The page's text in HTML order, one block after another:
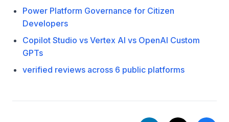
Power Platform Governance for Citizen
Developers
Copilot Studio vs Vertex AI vs OpenAI Custom
GPTs
verified reviews across 6 public platforms